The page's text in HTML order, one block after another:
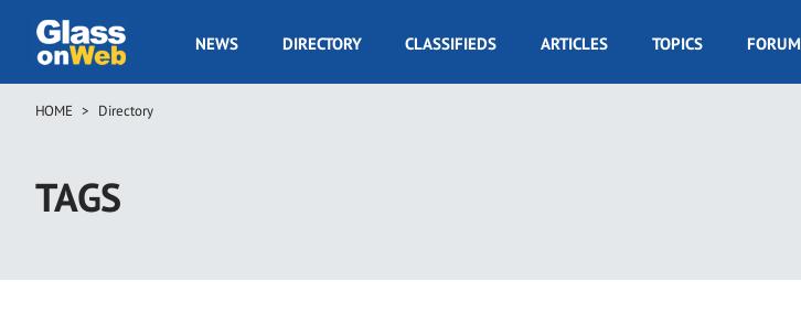
main
GOW
NEWS DIRECTORY CLASSIFIEDS ARTICLES TOPICS FORUM
Breadcrumb
HOME Directory
TAGS